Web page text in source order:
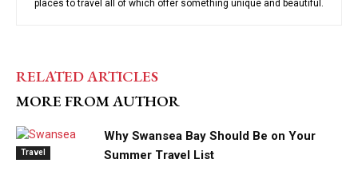
places to travel all of which offer something unique and beautiful.
RELATED ARTICLES
MORE FROM AUTHOR
Travel
Why Swansea Bay Should Be on Your
Summer Travel List